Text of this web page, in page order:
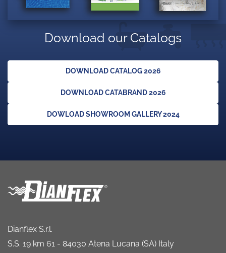
Download our Catalogs
DOWNLOAD CATALOG 2026
DOWNLOAD CATABRAND 2026
DOWLOAD SHOWROOM GALLERY 2024
Dianflex S.r.l.
S.S. 19 km 61 - 84030 Atena Lucana (SA) Italy